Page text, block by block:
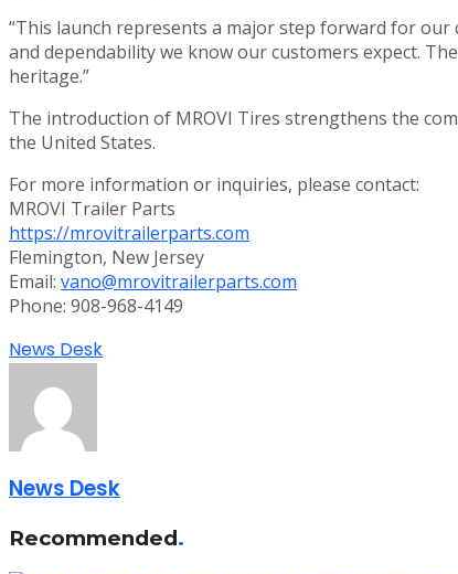
“This launch represents a major step forward for our
and dependability we know our customers expect.
heritage.”
The introduction of MROVI Tires strengthens the
the United States.
For more information or inquiries, please contact:
MROVI Trailer Parts
https://mrovitrailerparts.com
Flemington, New Jersey
Email: vano@mrovitrailerparts.com
Phone: 908-968-4149
News Desk
News Desk
Recommended.